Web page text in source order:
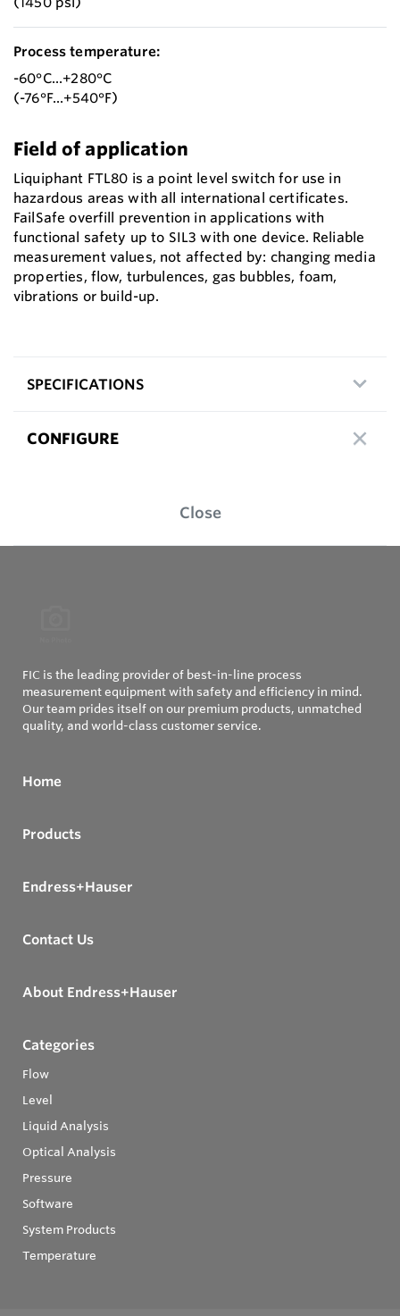
Process temperature:
-60°C...+280°C
(-76°F...+540°F)
Field of application
Liquiphant FTL80 is a point level switch for use in
hazardous areas with all international certificates.
FailSafe overfill prevention in applications with
functional safety up to SIL3 with one device. Reliable
measurement values, not affected by: changing media
properties, flow, turbulences, gas bubbles, foam,
vibrations or build-up.
SPECIFICATIONS
CONFIGURE
Close
FIC is the leading provider of best-in-line process
measurement equipment with safety and efficiency in mind.
Our team prides itself on our premium products, unmatched
quality, and world-class customer service.
Home
Products
Endress+Hauser
Contact Us
About Endress+Hauser
Categories
Flow
Level
Liquid Analysis
Optical Analysis
Pressure
Software
System Products
Temperature